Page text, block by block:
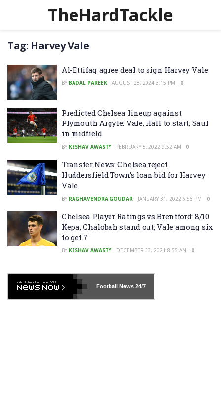
TheHardTackle
Tag: Harvey Vale
Al-Ettifaq agree deal to sign Harvey Vale
BY BADAL PAREEK AUGUST 28, 2024 3:15 PM 0
Predicted Chelsea lineup against
Plymouth Argyle: Vale, Hall to start; Saul
in midfield
BY KESHAV AWASTY FEBRUARY 5, 2022 9:52 AM 0
Transfer News: Chelsea reject
Huddersfield Town’s loan bid for Harvey
Vale
BY RAGHAVENDRA GOUDAR JANUARY 31, 2022 6:56 PM 0
Chelsea Player Ratings vs Brentford: 8/10
Kepa, Chalobah stand out; Vale among six
to get 7
BY KESHAV AWASTY DECEMBER 23, 2021 8:55 AM 0
Football News24/7